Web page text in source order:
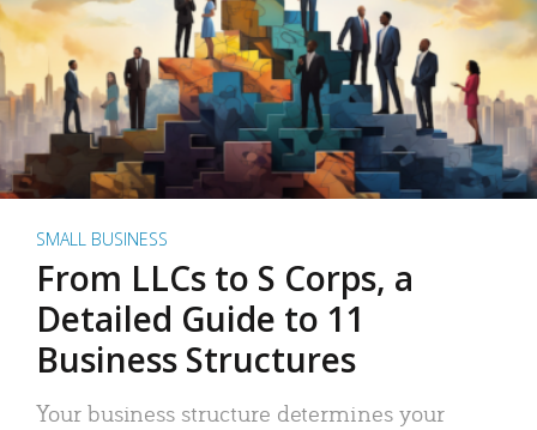
SMALL BUSINESS
From LLCs to S Corps, a
Detailed Guide to 11
Business Structures
Your business structure determines your